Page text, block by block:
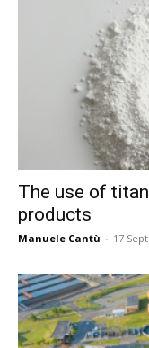
The use of
products
Manuele Cantù - 17